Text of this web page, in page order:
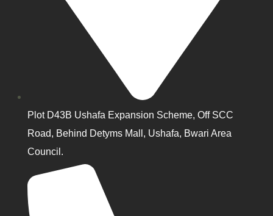
Plot D43B Ushafa Expansion Scheme, Off SCC
Road, Behind Detyms Mall, Ushafa, Bwari Area
Council.